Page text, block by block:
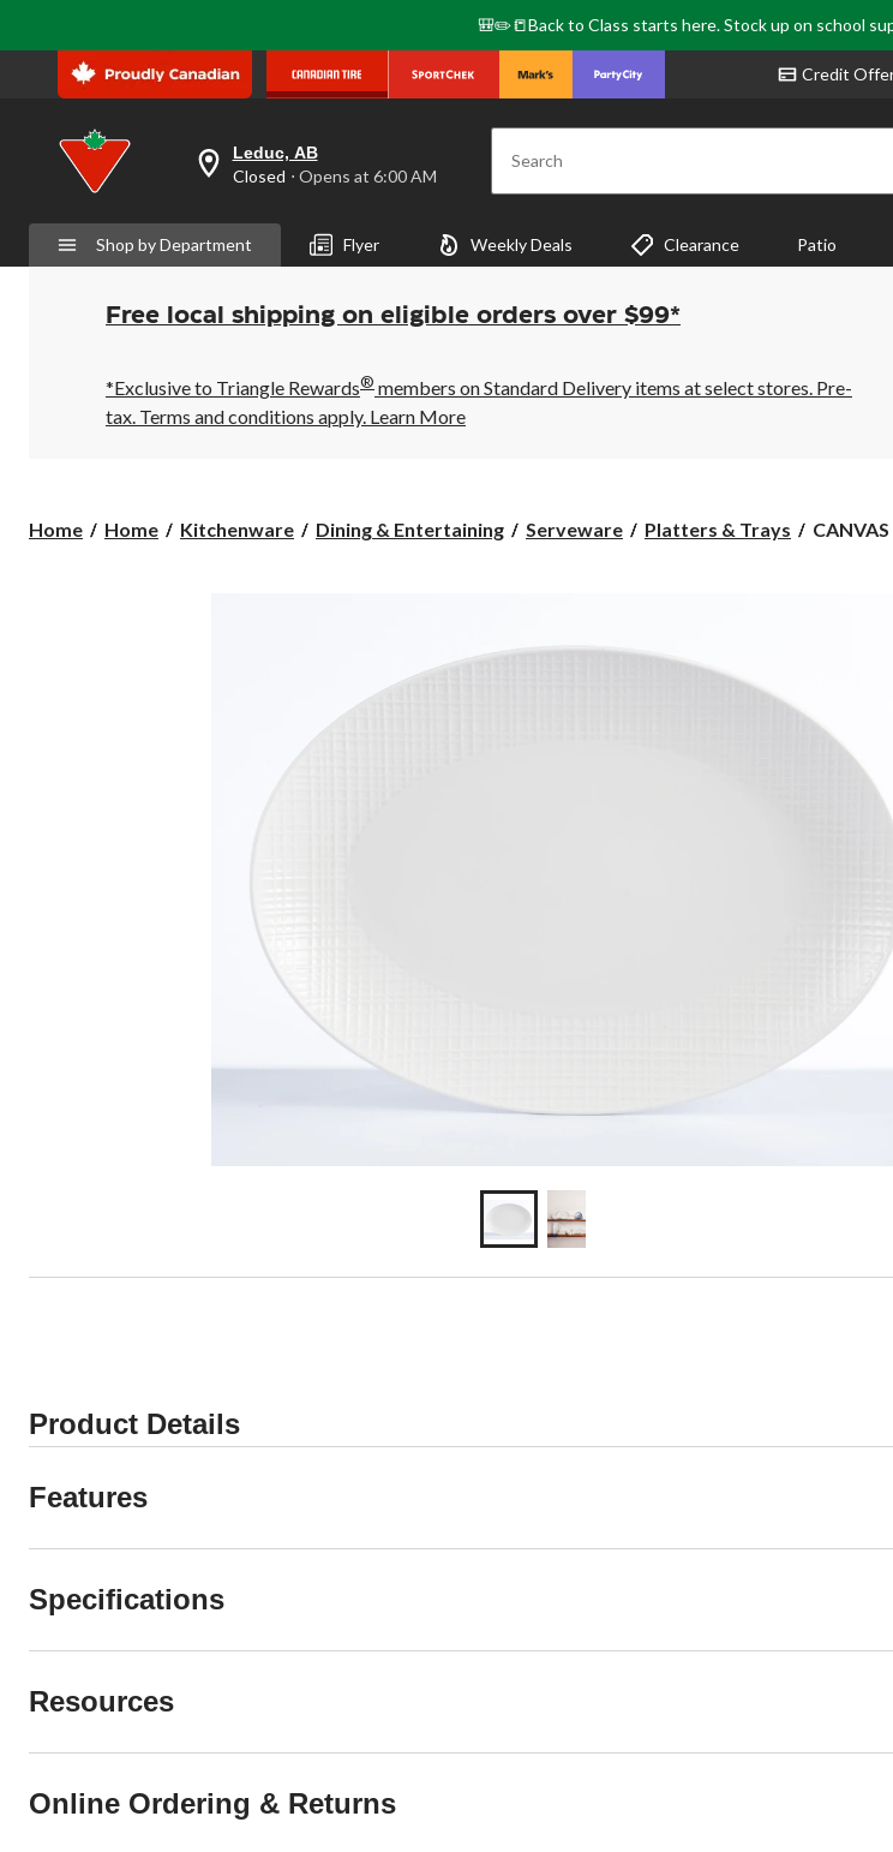
🎒✏️📒Back to Class starts here. Stock up on school
Credit
your
is
Leduc,
AB,
Closed,
Opens
6:00
AM
click
Leduc, AB
Closed ⋅ Opens at 6:00 AM Search
Shop by Department Flyer Weekly Deals Clearance Patio
Free local shipping on eligible orders over $99*
*Exclusive to Triangle Rewards® members on Standard Delivery items at select stores. Pre-
tax. Terms and conditions apply. Learn More
Home Home Kitchenware Dining & Entertaining Serveware Platters & Trays
CANVAS
Product Details
Features
Specifications
Resources
Online Ordering & Returns